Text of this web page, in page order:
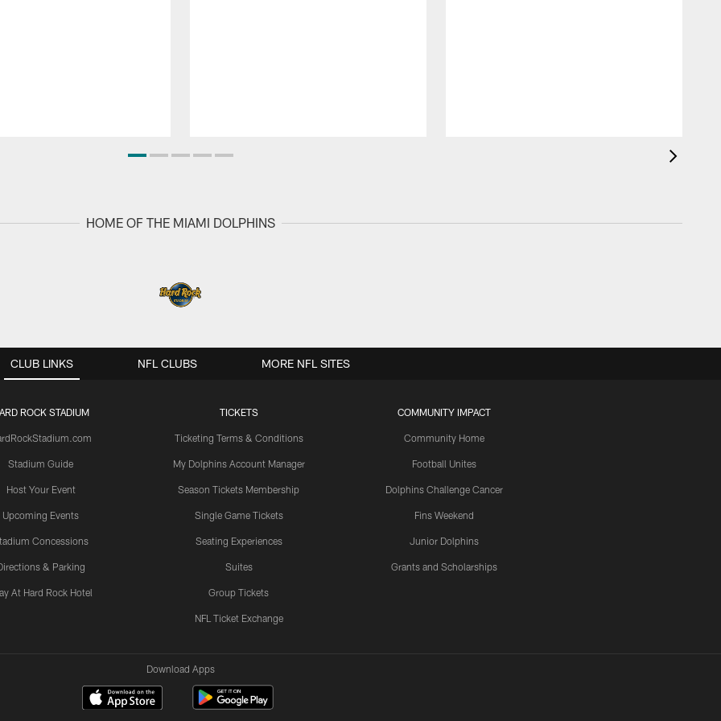
HOME OF THE MIAMI DOLPHINS
CLUB LINKS
ROCK STADIUM
Stadium Guide
Host Your Event
Upcoming Events
Concessions
& Parking
At Hard Rock Hotel
TICKETS
Ticketing Terms & Conditions
My Dolphins Account Manager
Season Tickets Membership
Single Game Tickets
Seating Experiences
Suites
Group Tickets
NFL Ticket Exchange
COMMUNITY IMPACT
Community Home
Football Unites
Dolphins Challenge Cancer
Fins Weekend
Junior Dolphins
Grants and Scholarships
NFL CLUBS MORE NFL SITES
Download Apps